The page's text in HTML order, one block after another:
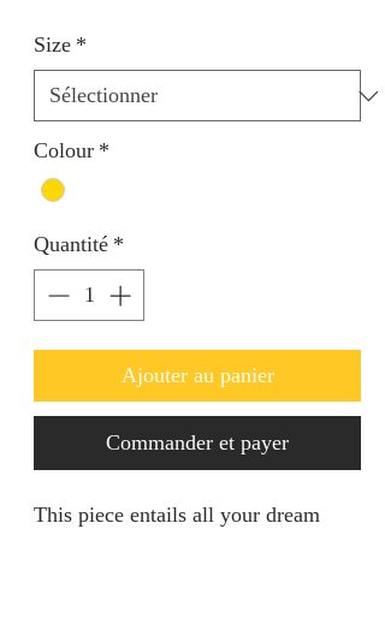
Size *
Colour *
Quantité *
Ajouter au panier
Commander et payer
This piece entails all your dream